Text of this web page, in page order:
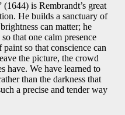
is Rembrandt’s great
He builds a sanctuary of
can matter; he
that one calm presence
so that conscience can
the picture, the crowd
have. We have learned to
than the darkness that
a precise and tender way